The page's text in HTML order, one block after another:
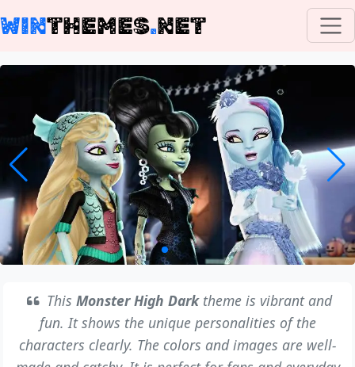
WINTHEMES.NET
This Monster High Darktheme is vibrant and
fun. It shows the unique personalities of the
characters clearly. The colors and images are well-